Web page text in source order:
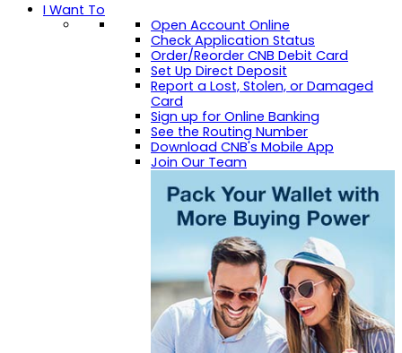
I Want To
Open Account Online
Check Application Status
Order/Reorder CNB Debit Card
Set Up Direct Deposit
Report a Lost, Stolen, or Damaged
Card
Sign up for Online Banking
See the Routing Number
Download CNB's Mobile App
Join Our Team